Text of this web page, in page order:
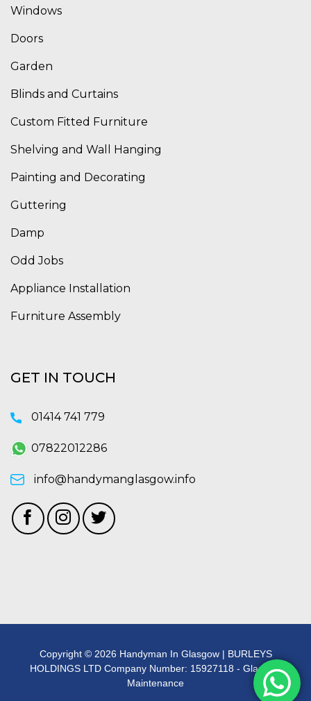
Windows
Doors
Garden
Blinds and Curtains
Custom Fitted Furniture
Shelving and Wall Hanging
Painting and Decorating
Guttering
Damp
Odd Jobs
Appliance Installation
Furniture Assembly
GET IN TOUCH
01414 741 779
07822012286
info@handymanglasgow.info
Copyright © 2026 Handyman In Glasgow | BURLEYS
HOLDINGS LTD Company Number: 15927118 - Glasgow
Maintenance